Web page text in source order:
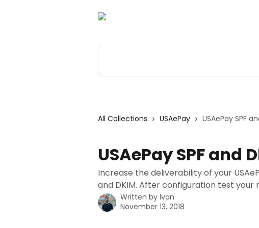
All Collections USAePay USAePay SPF
USAePay SPF and
Increase the deliverability of your
and DKIM. After configuration test your
Written by Ivan
November 13, 2018